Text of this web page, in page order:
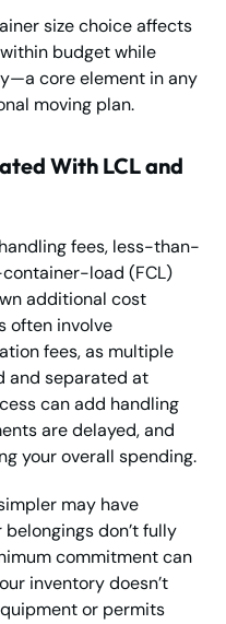
size choice affects
budget while
core element in any
moving plan.
With LCL and
fees, less-than-
load (FCL)
additional cost
often involve
fees, as multiple
and separated at
can add handling
are delayed, and
your overall spending.
may have
don’t fully
commitment can
inventory doesn’t
or permits